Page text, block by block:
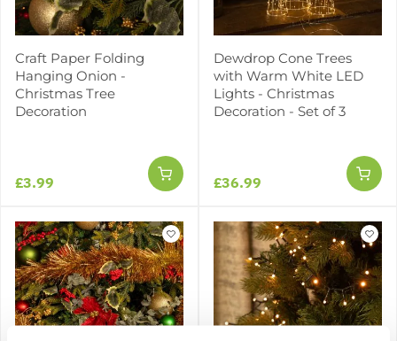
Craft Paper Folding
Hanging Onion -
Christmas Tree
Decoration
£3.99
Dewdrop Cone Trees
with Warm White LED
Lights - Christmas
Decoration - Set of 3
£36.99